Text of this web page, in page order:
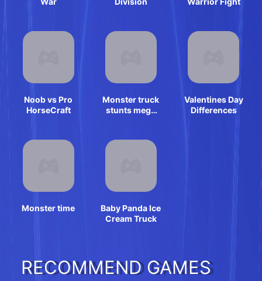
Noob vs Pro
HorseCraft
Monster truck
stunts mega
Valentines Day
Differences
Monster time
Baby Panda Ice
Cream Truck
RECOMMEND GAMES